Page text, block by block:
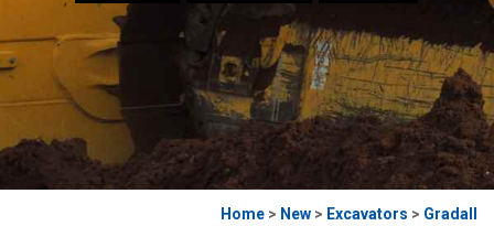
Home > New > Excavators > Gradall